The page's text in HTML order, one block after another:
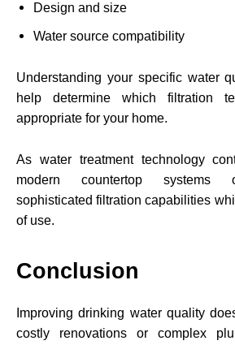
Design and size
Water source compatibility
Understanding your specific water
help determine which filtration
appropriate for your home.
As water treatment technology
modern countertop systems
sophisticated filtration capabilities
of use.
Conclusion
Improving drinking water quality
costly renovations or complex